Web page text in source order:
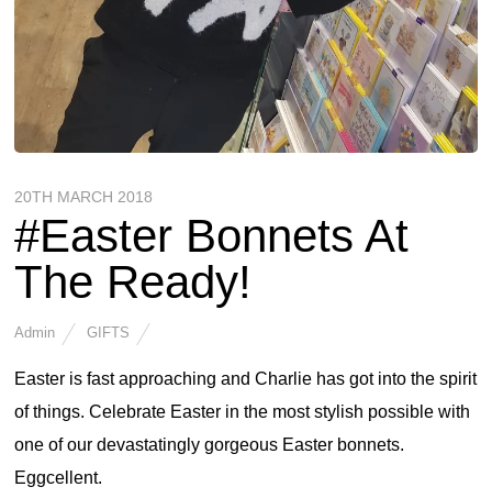
20TH MARCH 2018
#Easter Bonnets At
The Ready!
Admin GIFTS
Easter is fast approaching and Charlie has got into the spirit
of things. Celebrate Easter in the most stylish possible with
one of our devastatingly gorgeous Easter bonnets.
Eggcellent.